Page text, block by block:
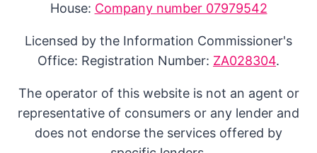
House: Company number 07979542
Licensed by the Information Commissioner's
Office: Registration Number: ZA028304.
The operator of this website is not an agent or
representative of consumers or any lender and
does not endorse the services offered by